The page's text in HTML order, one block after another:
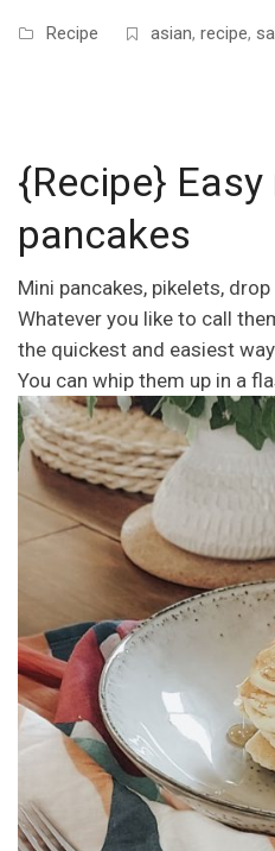
Recipe asian, recipe,
{Recipe} Easy
pancakes
Mini pancakes, pikelets,
Whatever you like to call
the quickest and easiest
You can whip them up in a